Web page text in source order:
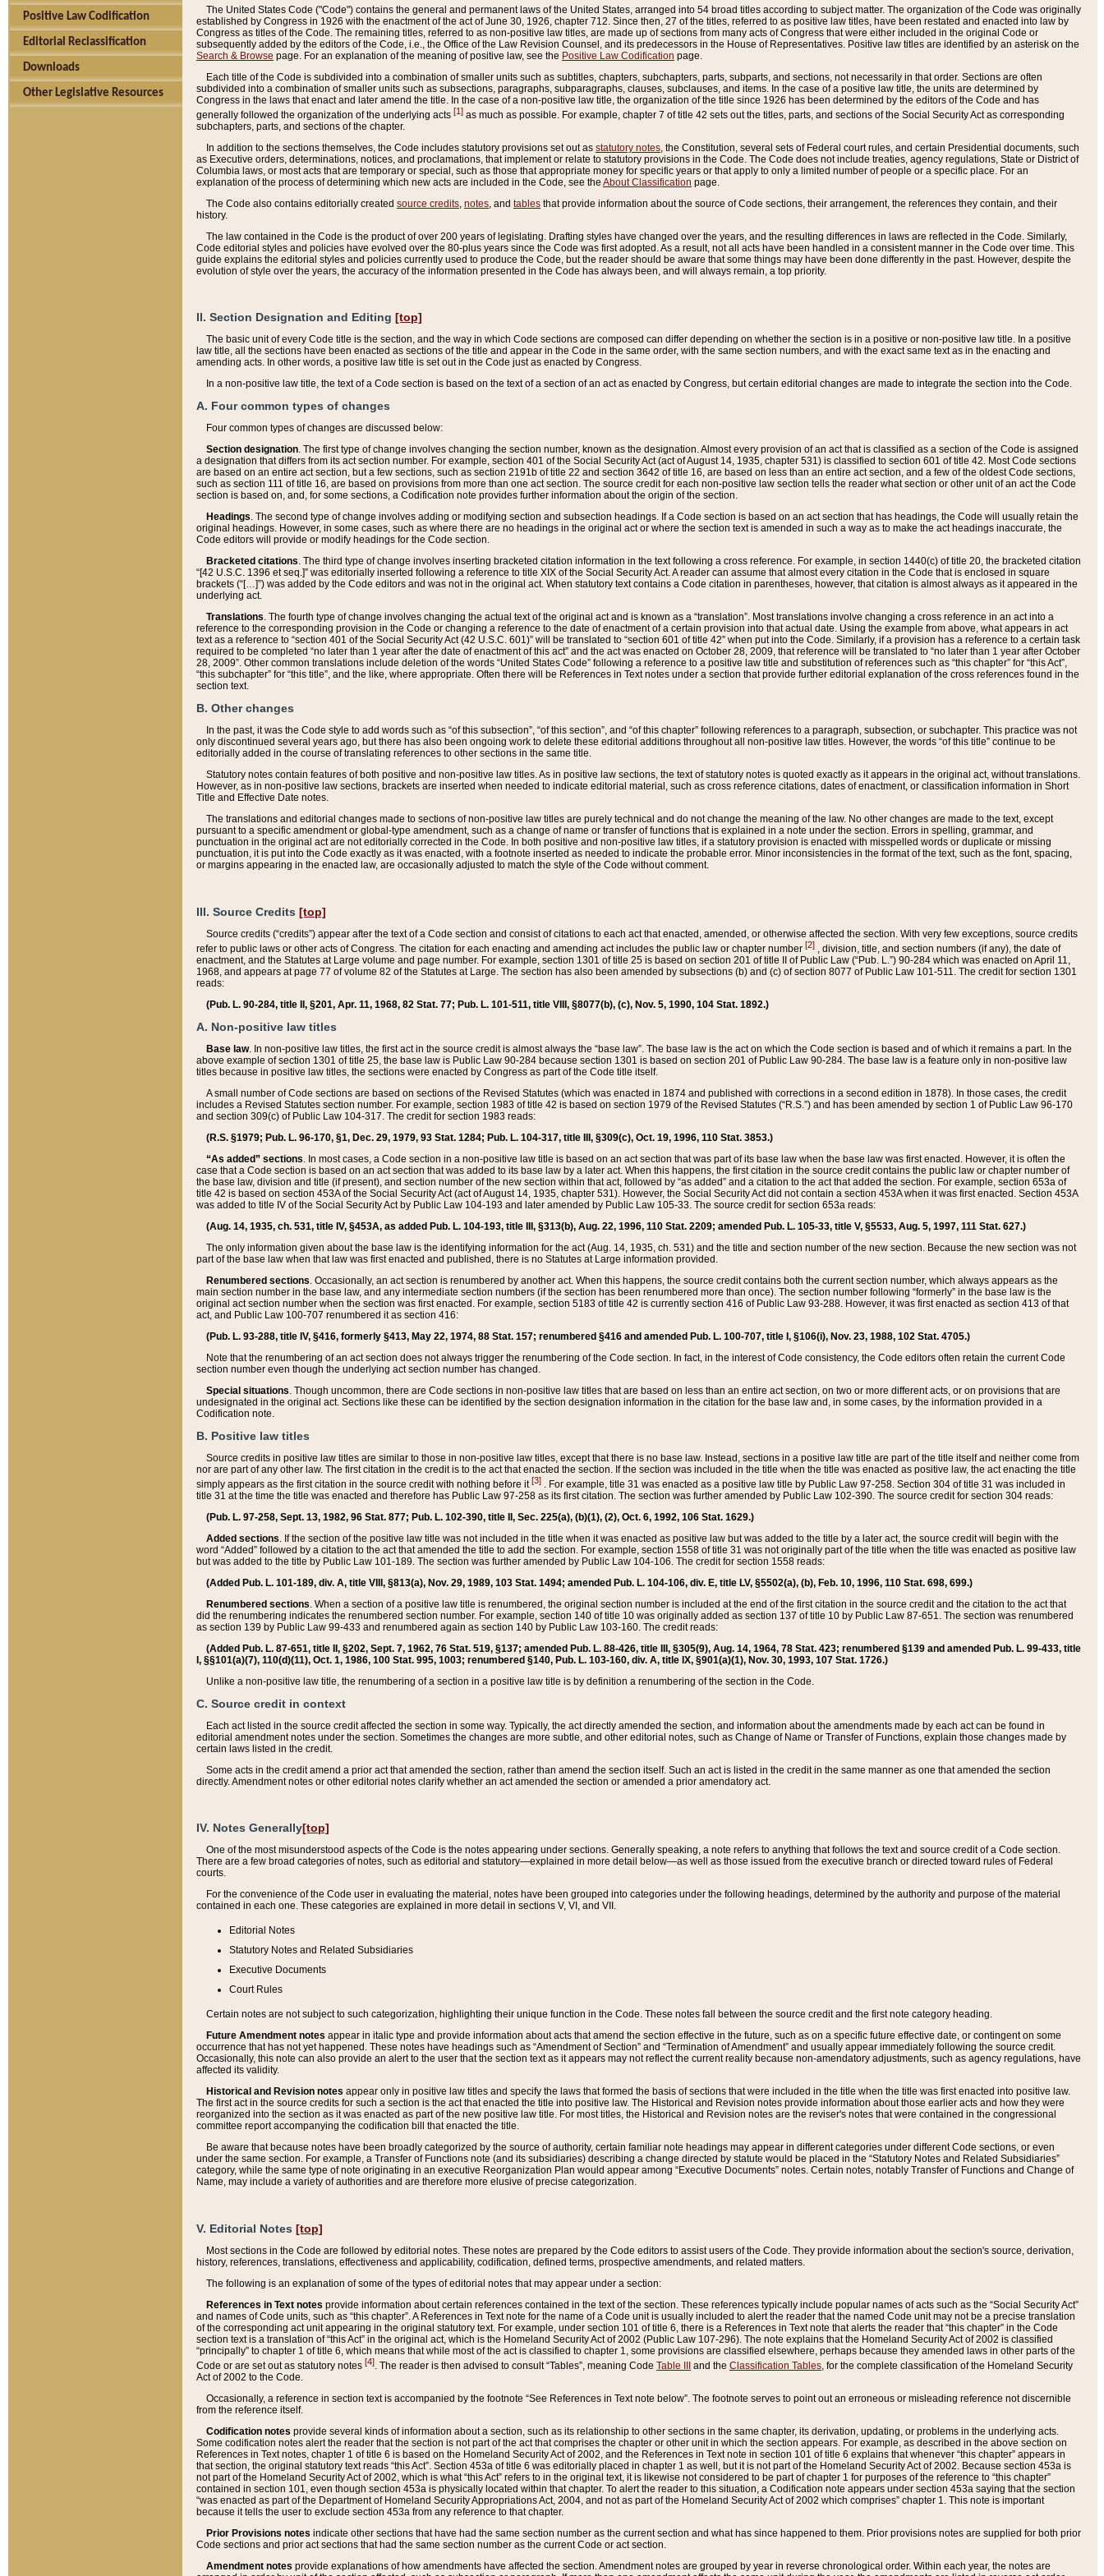
Positive Law Codification
Editorial Reclassification
Downloads
Other Legislative Resources
The United States Code ("Code") contains the general and permanent laws of the United States, arranged into 54 broad titles according to subject matter. The organization of the Code was originally
established by Congress in 1926 with the enactment of the act of June 30, 1926, chapter 712. Since then, 27 of the titles, referred to as positive law titles, have been restated and enacted into law by
Congress as titles of the Code. The remaining titles, referred to as non-positive law titles, are made up of sections from many acts of Congress that were either included in the original Code or
subsequently added by the editors of the Code, i.e., the Office of the Law Revision Counsel, and its predecessors in the House of Representatives. Positive law titles are identified by an asterisk on the
Search & Browse page. For an explanation of the meaning of positive law, see the Positive Law Codification page.
Each title of the Code is subdivided into a combination of smaller units such as subtitles, chapters, subchapters, parts, subparts, and sections, not necessarily in that order. Sections are often
subdivided into a combination of smaller units such as subsections, paragraphs, subparagraphs, clauses, subclauses, and items. In the case of a positive law title, the units are determined by
Congress in the laws that enact and later amend the title. In the case of a non-positive law title, the organization of the title since 1926 has been determined by the editors of the Code and has
generally followed the organization of the underlying acts [1] as much as possible. For example, chapter 7 of title 42 sets out the titles, parts, and sections of the Social Security Act as corresponding
subchapters, parts, and sections of the chapter.
In addition to the sections themselves, the Code includes statutory provisions set out as statutory notes , the Constitution, several sets of Federal court rules, and certain Presidential documents, such
as Executive orders, determinations, notices, and proclamations, that implement or relate to statutory provisions in the Code. The Code does not include treaties, agency regulations, State or District of
Columbia laws, or most acts that are temporary or special, such as those that appropriate money for specific years or that apply to only a limited number of people or a specific place. For an
explanation of the process of determining which new acts are included in the Code, see the About Classification page.
The Code also contains editorially created source credits notes , and tables that provide information about the source of Code sections, their arrangement, the references they contain, and their
history.
The law contained in the Code is the product of over 200 years of legislating. Drafting styles have changed over the years, and the resulting differences in laws are reflected in the Code. Similarly,
Code editorial styles and policies have evolved over the 80-plus years since the Code was first adopted. As a result, not all acts have been handled in a consistent manner in the Code over time. This
guide explains the editorial styles and policies currently used to produce the Code, but the reader should be aware that some things may have been done differently in the past. However, despite the
evolution of style over the years, the accuracy of the information presented in the Code has always been, and will always remain, a top priority.
II. Section Designation and Editing [top]
The basic unit of every Code title is the section, and the way in which Code sections are composed can differ depending on whether the section is in a positive or non-positive law title. In a positive
law title, all the sections have been enacted as sections of the title and appear in the Code in the same order, with the same section numbers, and with the exact same text as in the enacting and
amending acts. In other words, a positive law title is set out in the Code just as enacted by Congress.
In a non-positive law title, the text of a Code section is based on the text of a section of an act as enacted by Congress, but certain editorial changes are made to integrate the section into the Code.
A. Four common types of changes
Four common types of changes are discussed below:
Section designation. The first type of change involves changing the section number, known as the designation. Almost every provision of an act that is classified as a section of the Code is assigned
a designation that differs from its act section number. For example, section 401 of the Social Security Act (act of August 14, 1935, chapter 531) is classified to section 601 of title 42. Most Code sections
are based on an entire act section, but a few sections, such as section 2191b of title 22 and section 3642 of title 16, are based on less than an entire act section, and a few of the oldest Code sections,
such as section 111 of title 16, are based on provisions from more than one act section. The source credit for each non-positive law section tells the reader what section or other unit of an act the Code
section is based on, and, for some sections, a Codification note provides further information about the origin of the section.
Headings. The second type of change involves adding or modifying section and subsection headings. If a Code section is based on an act section that has headings, the Code will usually retain the
original headings. However, in some cases, such as where there are no headings in the original act or where the section text is amended in such a way as to make the act headings inaccurate, the
Code editors will provide or modify headings for the Code section.
Bracketed citations. The third type of change involves inserting bracketed citation information in the text following a cross reference. For example, in section 1440(c) of title 20, the bracketed citation
“[42 U.S.C. 1396 et seq.]” was editorially inserted following a reference to title XIX of the Social Security Act. A reader can assume that almost every citation in the Code that is enclosed in square
brackets (“[…]”) was added by the Code editors and was not in the original act. When statutory text contains a Code citation in parentheses, however, that citation is almost always as it appeared in the
underlying act.
Translations. The fourth type of change involves changing the actual text of the original act and is known as a “translation”. Most translations involve changing a cross reference in an act into a
reference to the corresponding provision in the Code or changing a reference to the date of enactment of a certain provision into that actual date. Using the example from above, what appears in act
text as a reference to “section 401 of the Social Security Act (42 U.S.C. 601)” will be translated to “section 601 of title 42” when put into the Code. Similarly, if a provision has a reference to a certain task
required to be completed “no later than 1 year after the date of enactment of this act” and the act was enacted on October 28, 2009, that reference will be translated to “no later than 1 year after October
28, 2009”. Other common translations include deletion of the words “United States Code” following a reference to a positive law title and substitution of references such as “this chapter” for “this Act”,
“this subchapter” for “this title”, and the like, where appropriate. Often there will be References in Text notes under a section that provide further editorial explanation of the cross references found in the
section text.
B. Other changes
In the past, it was the Code style to add words such as “of this subsection”, “of this section”, and “of this chapter” following references to a paragraph, subsection, or subchapter. This practice was not
only discontinued several years ago, but there has also been ongoing work to delete these editorial additions throughout all non-positive law titles. However, the words “of this title” continue to be
editorially added in the course of translating references to other sections in the same title.
Statutory notes contain features of both positive and non-positive law titles. As in positive law sections, the text of statutory notes is quoted exactly as it appears in the original act, without translations.
However, as in non-positive law sections, brackets are inserted when needed to indicate editorial material, such as cross reference citations, dates of enactment, or classification information in Short
Title and Effective Date notes.
The translations and editorial changes made to sections of non-positive law titles are purely technical and do not change the meaning of the law. No other changes are made to the text, except
pursuant to a specific amendment or global-type amendment, such as a change of name or transfer of functions that is explained in a note under the section. Errors in spelling, grammar, and
punctuation in the original act are not editorially corrected in the Code. In both positive and non-positive law titles, if a statutory provision is enacted with misspelled words or duplicate or missing
punctuation, it is put into the Code exactly as it was enacted, with a footnote inserted as needed to indicate the probable error. Minor inconsistencies in the format of the text, such as the font, spacing,
or margins appearing in the enacted law, are occasionally adjusted to match the style of the Code without comment.
III. Source Credits [top]
Source credits (“credits”) appear after the text of a Code section and consist of citations to each act that enacted, amended, or otherwise affected the section. With very few exceptions, source credits
refer to public laws or other acts of Congress. The citation for each enacting and amending act includes the public law or chapter number [2] , division, title, and section numbers (if any), the date of
enactment, and the Statutes at Large volume and page number. For example, section 1301 of title 25 is based on section 201 of title II of Public Law (“Pub. L.”) 90-284 which was enacted on April 11,
1968, and appears at page 77 of volume 82 of the Statutes at Large. The section has also been amended by subsections (b) and (c) of section 8077 of Public Law 101-511. The credit for section 1301
reads:
(Pub. L. 90-284, title II, §201, Apr. 11, 1968, 82 Stat. 77; Pub. L. 101-511, title VIII, §8077(b), (c), Nov. 5, 1990, 104 Stat. 1892.)
A. Non-positive law titles
Base law. In non-positive law titles, the first act in the source credit is almost always the “base law”. The base law is the act on which the Code section is based and of which it remains a part. In the
above example of section 1301 of title 25, the base law is Public Law 90-284 because section 1301 is based on section 201 of Public Law 90-284. The base law is a feature only in non-positive law
titles because in positive law titles, the sections were enacted by Congress as part of the Code title itself.
A small number of Code sections are based on sections of the Revised Statutes (which was enacted in 1874 and published with corrections in a second edition in 1878). In those cases, the credit
includes a Revised Statutes section number. For example, section 1983 of title 42 is based on section 1979 of the Revised Statutes (“R.S.”) and has been amended by section 1 of Public Law 96-170
and section 309(c) of Public Law 104-317. The credit for section 1983 reads:
(R.S. §1979; Pub. L. 96-170, §1, Dec. 29, 1979, 93 Stat. 1284; Pub. L. 104-317, title III, §309(c), Oct. 19, 1996, 110 Stat. 3853.)
“As added” sections. In most cases, a Code section in a non-positive law title is based on an act section that was part of its base law when the base law was first enacted. However, it is often the
case that a Code section is based on an act section that was added to its base law by a later act. When this happens, the first citation in the source credit contains the public law or chapter number of
the base law, division and title (if present), and section number of the new section within that act, followed by “as added” and a citation to the act that added the section. For example, section 653a of
title 42 is based on section 453A of the Social Security Act (act of August 14, 1935, chapter 531). However, the Social Security Act did not contain a section 453A when it was first enacted. Section 453A
was added to title IV of the Social Security Act by Public Law 104-193 and later amended by Public Law 105-33. The source credit for section 653a reads:
(Aug. 14, 1935, ch. 531, title IV, §453A, as added Pub. L. 104-193, title III, §313(b), Aug. 22, 1996, 110 Stat. 2209; amended Pub. L. 105-33, title V, §5533, Aug. 5, 1997, 111 Stat. 627.)
The only information given about the base law is the identifying information for the act (Aug. 14, 1935, ch. 531) and the title and section number of the new section. Because the new section was not
part of the base law when that law was first enacted and published, there is no Statutes at Large information provided.
Renumbered sections. Occasionally, an act section is renumbered by another act. When this happens, the source credit contains both the current section number, which always appears as the
main section number in the base law, and any intermediate section numbers (if the section has been renumbered more than once). The section number following “formerly” in the base law is the
original act section number when the section was first enacted. For example, section 5183 of title 42 is currently section 416 of Public Law 93-288. However, it was first enacted as section 413 of that
act, and Public Law 100-707 renumbered it as section 416:
(Pub. L. 93-288, title IV, §416, formerly §413, May 22, 1974, 88 Stat. 157; renumbered §416 and amended Pub. L. 100-707, title I, §106(i), Nov. 23, 1988, 102 Stat. 4705.)
Note that the renumbering of an act section does not always trigger the renumbering of the Code section. In fact, in the interest of Code consistency, the Code editors often retain the current Code
section number even though the underlying act section number has changed.
Special situations. Though uncommon, there are Code sections in non-positive law titles that are based on less than an entire act section, on two or more different acts, or on provisions that are
undesignated in the original act. Sections like these can be identified by the section designation information in the citation for the base law and, in some cases, by the information provided in a
Codification note.
B. Positive law titles
Source credits in positive law titles are similar to those in non-positive law titles, except that there is no base law. Instead, sections in a positive law title are part of the title itself and neither come from
nor are part of any other law. The first citation in the credit is to the act that enacted the section. If the section was included in the title when the title was enacted as positive law, the act enacting the title
simply appears as the first citation in the source credit with nothing before it[3] . For example, title 31 was enacted as a positive law title by Public Law 97-258. Section 304 of title 31 was included in
title 31 at the time the title was enacted and therefore has Public Law 97-258 as its first citation. The section was further amended by Public Law 102-390. The source credit for section 304 reads:
(Pub. L. 97-258, Sept. 13, 1982, 96 Stat. 877; Pub. L. 102-390, title II, Sec. 225(a), (b)(1), (2), Oct. 6, 1992, 106 Stat. 1629.)
Added sections. If the section of the positive law title was not included in the title when it was enacted as positive law but was added to the title by a later act, the source credit will begin with the
word “Added” followed by a citation to the act that amended the title to add the section. For example, section 1558 of title 31 was not originally part of the title when the title was enacted as positive law
but was added to the title by Public Law 101-189. The section was further amended by Public Law 104-106. The credit for section 1558 reads:
(Added Pub. L. 101-189, div. A, title VIII, §813(a), Nov. 29, 1989, 103 Stat. 1494; amended Pub. L. 104-106, div. E, title LV, §5502(a), (b), Feb. 10, 1996, 110 Stat. 698, 699.)
Renumbered sections. When a section of a positive law title is renumbered, the original section number is included at the end of the first citation in the source credit and the citation to the act that
did the renumbering indicates the renumbered section number. For example, section 140 of title 10 was originally added as section 137 of title 10 by Public Law 87-651. The section was renumbered
as section 139 by Public Law 99-433 and renumbered again as section 140 by Public Law 103-160. The credit reads:
(Added Pub. L. 87-651, title II, §202, Sept. 7, 1962, 76 Stat. 519, §137; amended Pub. L. 88-426, title III, §305(9), Aug. 14, 1964, 78 Stat. 423; renumbered §139 and amended Pub. L. 99-433, title
I, §§101(a)(7), 110(d)(11), Oct. 1, 1986, 100 Stat. 995, 1003; renumbered §140, Pub. L. 103-160, div. A, title IX, §901(a)(1), Nov. 30, 1993, 107 Stat. 1726.)
Unlike a non-positive law title, the renumbering of a section in a positive law title is by definition a renumbering of the section in the Code.
C. Source credit in context
Each act listed in the source credit affected the section in some way. Typically, the act directly amended the section, and information about the amendments made by each act can be found in
editorial amendment notes under the section. Sometimes the changes are more subtle, and other editorial notes, such as Change of Name or Transfer of Functions, explain those changes made by
certain laws listed in the credit.
Some acts in the credit amend a prior act that amended the section, rather than amend the section itself. Such an act is listed in the credit in the same manner as one that amended the section
directly. Amendment notes or other editorial notes clarify whether an act amended the section or amended a prior amendatory act.
IV. Notes Generally[top]
One of the most misunderstood aspects of the Code is the notes appearing under sections. Generally speaking, a note refers to anything that follows the text and source credit of a Code section.
There are a few broad categories of notes, such as editorial and statutory—explained in more detail below—as well as those issued from the executive branch or directed toward rules of Federal
courts.
For the convenience of the Code user in evaluating the material, notes have been grouped into categories under the following headings, determined by the authority and purpose of the material
contained in each one. These categories are explained in more detail in sections V, VI, and VII.
Editorial Notes
Statutory Notes and Related Subsidiaries
Executive Documents
Court Rules
Certain notes are not subject to such categorization, highlighting their unique function in the Code. These notes fall between the source credit and the first note category heading.
Future Amendment notes appear in italic type and provide information about acts that amend the section effective in the future, such as on a specific future effective date, or contingent on some
occurrence that has not yet happened. These notes have headings such as “Amendment of Section” and “Termination of Amendment” and usually appear immediately following the source credit.
Occasionally, this note can also provide an alert to the user that the section text as it appears may not reflect the current reality because non-amendatory adjustments, such as agency regulations, have
affected its validity.
Historical and Revision notes appear only in positive law titles and specify the laws that formed the basis of sections that were included in the title when the title was first enacted into positive law.
The first act in the source credits for such a section is the act that enacted the title into positive law. The Historical and Revision notes provide information about those earlier acts and how they were
reorganized into the section as it was enacted as part of the new positive law title. For most titles, the Historical and Revision notes are the reviser's notes that were contained in the congressional
committee report accompanying the codification bill that enacted the title.
Be aware that because notes have been broadly categorized by the source of authority, certain familiar note headings may appear in different categories under different Code sections, or even
under the same section. For example, a Transfer of Functions note (and its subsidiaries) describing a change directed by statute would be placed in the “Statutory Notes and Related Subsidiaries”
category, while the same type of note originating in an executive Reorganization Plan would appear among “Executive Documents” notes. Certain notes, notably Transfer of Functions and Change of
Name, may include a variety of authorities and are therefore more elusive of precise categorization.
V. Editorial Notes [top]
Most sections in the Code are followed by editorial notes. These notes are prepared by the Code editors to assist users of the Code. They provide information about the section's source, derivation,
history, references, translations, effectiveness and applicability, codification, defined terms, prospective amendments, and related matters.
The following is an explanation of some of the types of editorial notes that may appear under a section:
References in Text notes provide information about certain references contained in the text of the section. These references typically include popular names of acts such as the “Social Security Act”
and names of Code units, such as “this chapter”. A References in Text note for the name of a Code unit is usually included to alert the reader that the named Code unit may not be a precise translation
of the corresponding act unit appearing in the original statutory text. For example, under section 101 of title 6, there is a References in Text note that alerts the reader that “this chapter” in the Code
section text is a translation of “this Act” in the original act, which is the Homeland Security Act of 2002 (Public Law 107-296). The note explains that the Homeland Security Act of 2002 is classified
“principally” to chapter 1 of title 6, which means that while most of the act is classified to chapter 1, some provisions are classified elsewhere, perhaps because they amended laws in other parts of the
Code or are set out as statutory notes [4]. The reader is then advised to consult “Tables”, meaning Code Table III and the Classification Tables, for the complete classification of the Homeland Security
Act of 2002 to the Code.
Occasionally, a reference in section text is accompanied by the footnote “See References in Text note below”. The footnote serves to point out an erroneous or misleading reference not discernible
from the reference itself.
Codification notes provide several kinds of information about a section, such as its relationship to other sections in the same chapter, its derivation, updating, or problems in the underlying acts.
Some codification notes alert the reader that the section is not part of the act that comprises the chapter or other unit in which the section appears. For example, as described in the above section on
References in Text notes, chapter 1 of title 6 is based on the Homeland Security Act of 2002, and the References in Text note in section 101 of title 6 explains that whenever “this chapter” appears in
that section, the original statutory text reads “this Act”. Section 453a of title 6 was editorially placed in chapter 1 as well, but it is not part of the Homeland Security Act of 2002. Because section 453a is
not part of the Homeland Security Act of 2002, which is what “this Act” refers to in the original text, it is likewise not considered to be part of chapter 1 for purposes of the reference to “this chapter”
contained in section 101, even though section 453a is physically located within that chapter. To alert the reader to this situation, a Codification note appears under section 453a saying that the section
“was enacted as part of the Department of Homeland Security Appropriations Act, 2004, and not as part of the Homeland Security Act of 2002 which comprises” chapter 1. This note is important
because it tells the user to exclude section 453a from any reference to that chapter.
Prior Provisions notes indicate other sections that have had the same section number as the current section and what has since happened to them. Prior provisions notes are supplied for both prior
Code sections and prior act sections that had the same section number as the current Code or act section.
Amendment notes provide explanations of how amendments have affected the section. Amendment notes are grouped by year in reverse chronological order. Within each year, the notes are